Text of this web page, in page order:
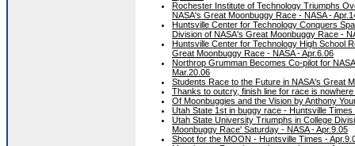
Rochester Institute of Technology Triumphs
NASA's Great Moonbuggy Race - NASA -
Huntsville Center for Technology Conquers
Division of NASA's Great Moonbuggy Race -
Huntsville Center for Technology High School
Great Moonbuggy Race - NASA - Apr.6.06
Northrop Grumman Becomes Co-pilot for
Mar.20.06
Students Race to the Future in NASA's Great
Thanks to outcry, finish line for race is
Of Moonbuggies and the Vision by Anthony
Utah State 1st in buggy race - Huntsville Times
Utah State University Triumphs in College
Moonbuggy Race' Saturday - NASA - Apr.9.05
Shoot for the MOON - Huntsville Times -